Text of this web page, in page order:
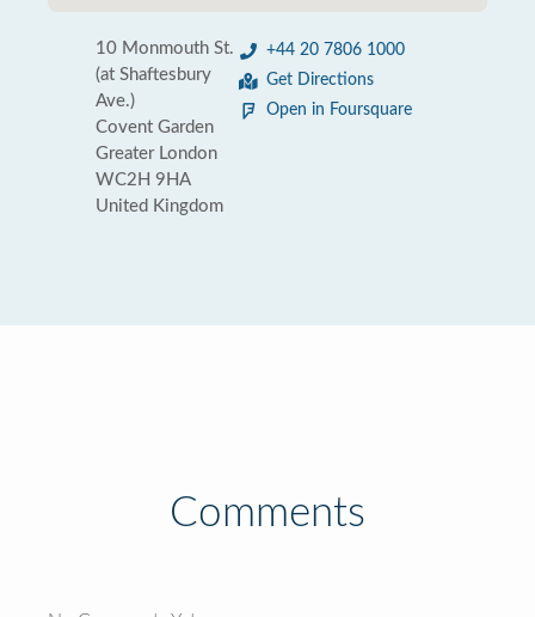
10 Monmouth St.
(at Shaftesbury
Ave.)
Covent Garden
Greater London
WC2H 9HA
United Kingdom
+44 20 7806 1000
Get Directions
Open in Foursquare
Comments